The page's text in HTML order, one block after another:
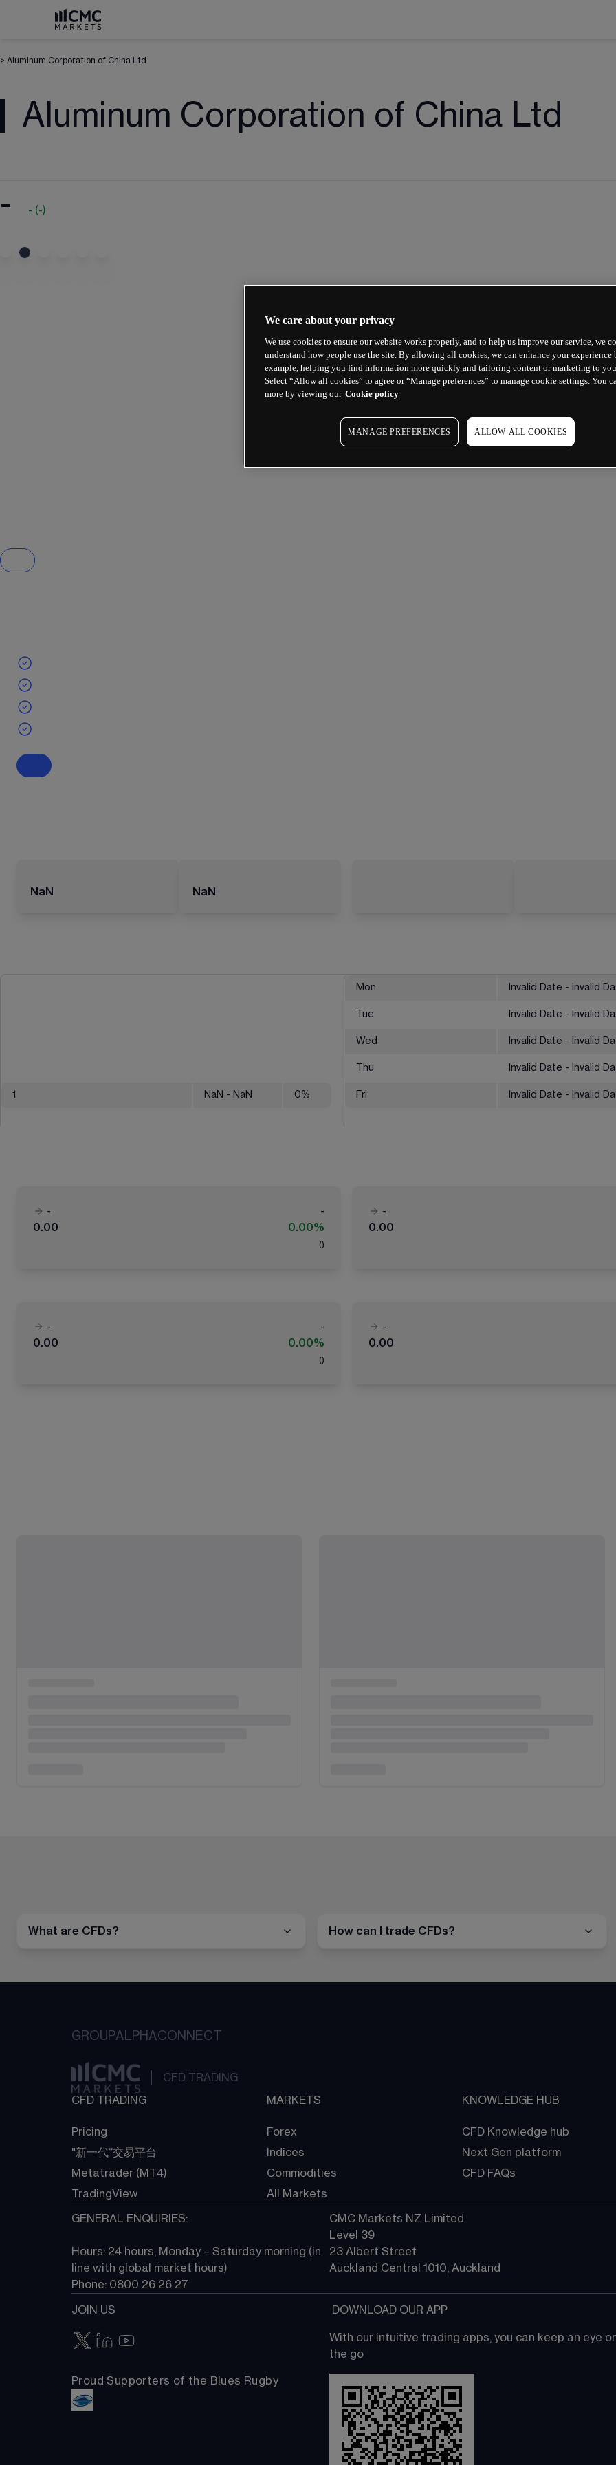
> Aluminum Corporation of China Ltd
Aluminum Corporation of China Ltd
- - (-)
NaN NaN
1 NaN - NaN 0%
Mon Invalid Date - Invalid
Tue Invalid Date - Invalid
Wed Invalid Date - Invalid
Thu Invalid Date - Invalid
Fri Invalid Date - Invalid
-
-
0.00
0.00%
( )
-
0.00
-
-
0.00
0.00%
( )
-
0.00
What are CFDs? How can I trade CFDs?
GROUPALPHACONNECT
CFD TRADING
CFD TRADING
Pricing
"新一代“交易平台
Metatrader (MT4)
TradingView
MARKETS
Forex
Indices
Commodities
All Markets
KNOWLEDGE HUB
CFD Knowledge hub
Next Gen platform
CFD FAQs
GENERAL ENQUIRIES:
Hours: 24 hours, Monday – Saturday morning (in
line with global market hours)
Phone: 0800 26 26 27
CMC Markets NZ Limited
Level 39
23 Albert Street
Auckland Central 1010, Auckland
JOIN US
Proud Supporters of the Blues Rugby
DOWNLOAD OUR APP
With our intuitive trading apps, you can keep an eye
the go
We care about your privacy
We use cookies to ensure our website works properly, and to help us improve our service, we
understand how people use the site. By allowing all cookies, we can enhance your experience
example, helping you find information more quickly and tailoring content or marketing to
Select “Allow all cookies” to agree or “Manage preferences” to manage cookie settings. You
more by viewing our Cookie policy
MANAGE PREFERENCES ALLOW ALL COOKIES